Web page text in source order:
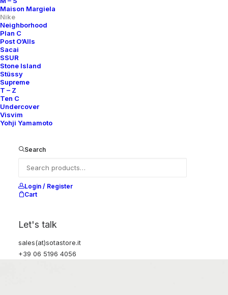
Maison Margiela
Nike
Neighborhood
Plan C
Post O’Alls
Sacai
SSUR
Stone Island
Stüssy
Supreme
T – Z
Ten C
Undercover
Visvim
Yohji Yamamoto
Search
Login / Register
Cart
Let's talk
sales(at)sotastore.it
+39 06 5196 4056